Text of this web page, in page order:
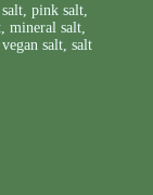
pink salt
mineral salt
vegan salt salt